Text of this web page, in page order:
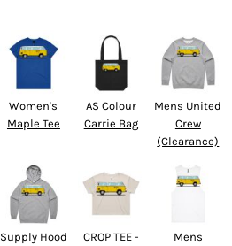
Women's
Maple Tee
AS Colour
Carrie Bag
Mens United
Crew
(Clearance)
Supply Hood
CROP TEE -
Mens